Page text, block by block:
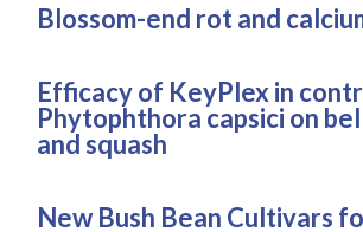
Blossom-end rot and
Efficacy of KeyPlex in
Phytophthora capsici on
and squash
New Bush Bean Cultivars